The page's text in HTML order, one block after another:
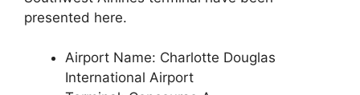
presented here.
Airport Name: Charlotte Douglas
International Airport